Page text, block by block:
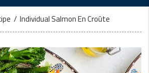
/ Individual Salmon En Croûte